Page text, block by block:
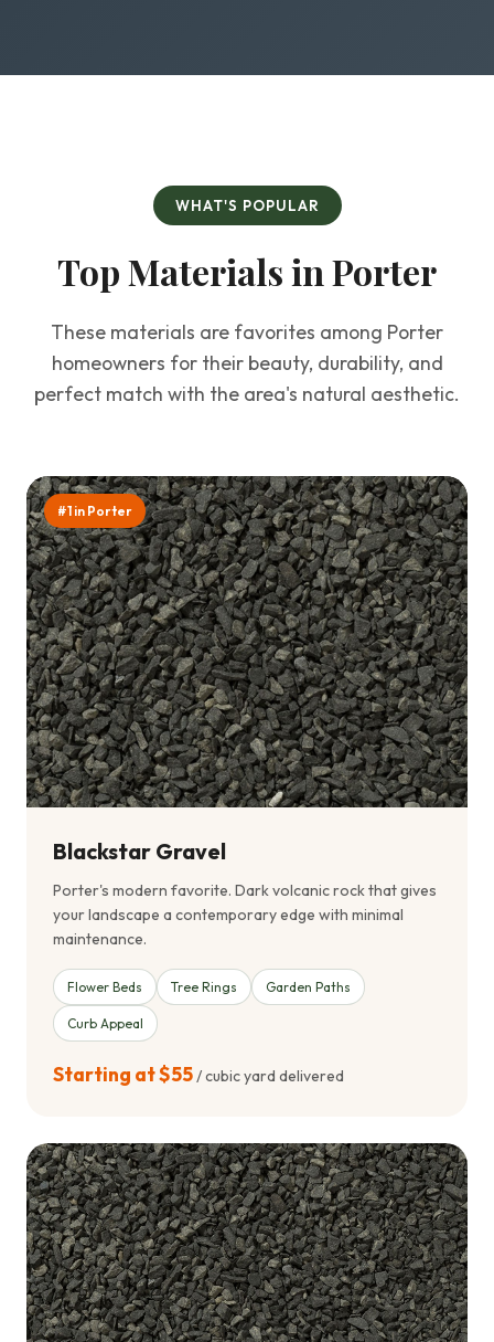
WHAT'S POPULAR
Top Materials in Porter
These materials are favorites among Porter
homeowners for their beauty, durability, and
perfect match with the area's natural aesthetic.
#1 in Porter
Blackstar Gravel
Porter's modern favorite. Dark volcanic rock that gives
your landscape a contemporary edge with minimal
maintenance.
Flower Beds Tree Rings Garden Paths
Curb Appeal
Starting at $55/ cubic yard delivered